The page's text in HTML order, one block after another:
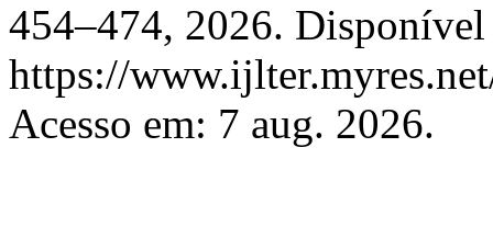
454–474, 2026. Disponível
https://
Acesso em: 7 aug. 2026.